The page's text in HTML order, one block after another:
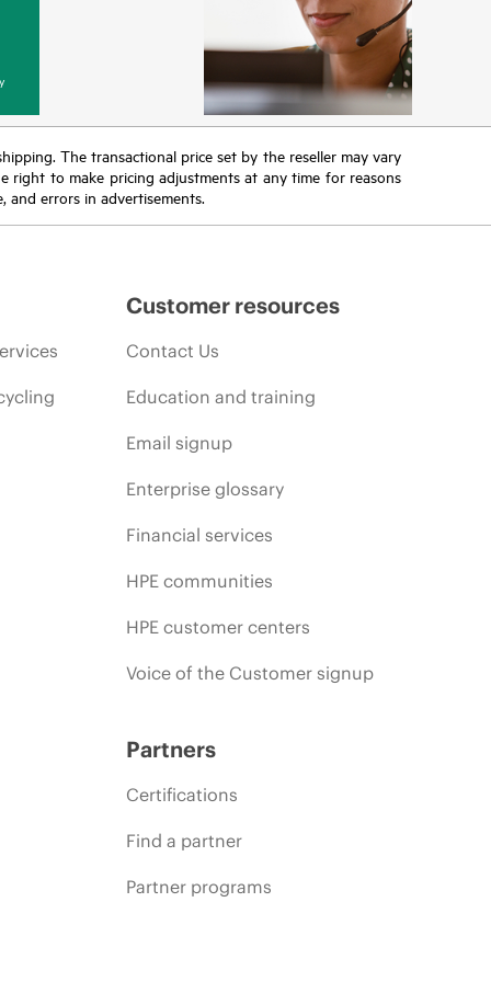
The transactional price set by the reseller may vary
right to make pricing adjustments at any time for reasons
errors in advertisements.
Customer resources
Contact Us
Education and training
Email signup
Enterprise glossary
Financial services
HPE communities
HPE customer centers
Voice of the Customer signup
Partners
Certifications
Find a partner
Partner programs